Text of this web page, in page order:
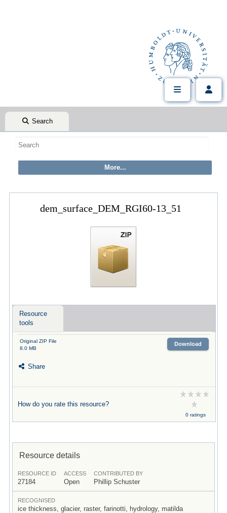
Search
dem_surface_DEM_RGI60-13_51
Resource
tools
Original ZIP File
8.0 MB
Download
Share
How do you rate this resource?
0 ratings
Resource details
RESOURCE ID
27184
ACCESS
Open
CONTRIBUTED BY
Phillip Schuster
RECOGNISED
ice thickness, glacier, raster, farinotti, hydrology, matilda